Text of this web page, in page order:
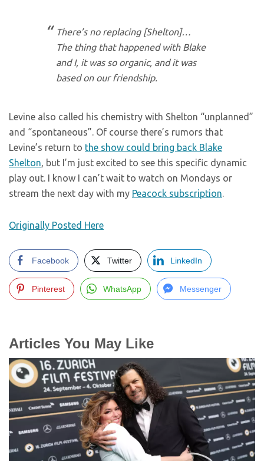
There’s no replacing [Shelton]…
The thing that happened with Blake
and I, it was so organic, and it was
based on our friendship.
Levine also called his chemistry with Shelton “unplanned”
and “spontaneous”. Of course there’s rumors that
Levine’s return to the show could bring back Blake
Shelton , but I’m just excited to see this specific dynamic
play out. I know I can’t wait to watch on Mondays or
stream the next day with my Peacock subscription
Originally Posted Here
Facebook Twitter LinkedIn
Pinterest WhatsApp Messenger
Articles You May Like